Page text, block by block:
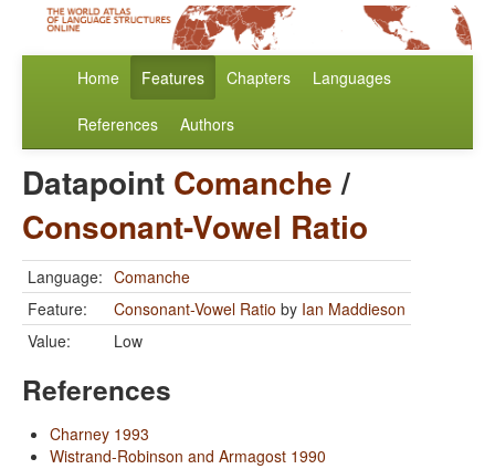
Home Features Chapters Languages
References Authors
Datapoint Comanche/
Consonant-Vowel Ratio
Language: Comanche
Feature:
Consonant-Vowel Ratio by Ian Maddieson
Value:
Low
References
Charney 1993
Wistrand-Robinson and Armagost 1990